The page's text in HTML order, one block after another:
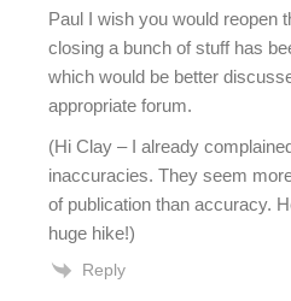
Paul I wish you would reopen
closing a bunch of stuff has
which would be better
appropriate forum.
(Hi Clay – I already
inaccuracies. They seem
of publication than accuracy.
huge hike!)
Reply